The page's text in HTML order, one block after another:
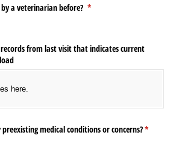
a veterinarian before? *
(required)
from last visit that indicates current
here.
medical conditions or concerns?*
(required)